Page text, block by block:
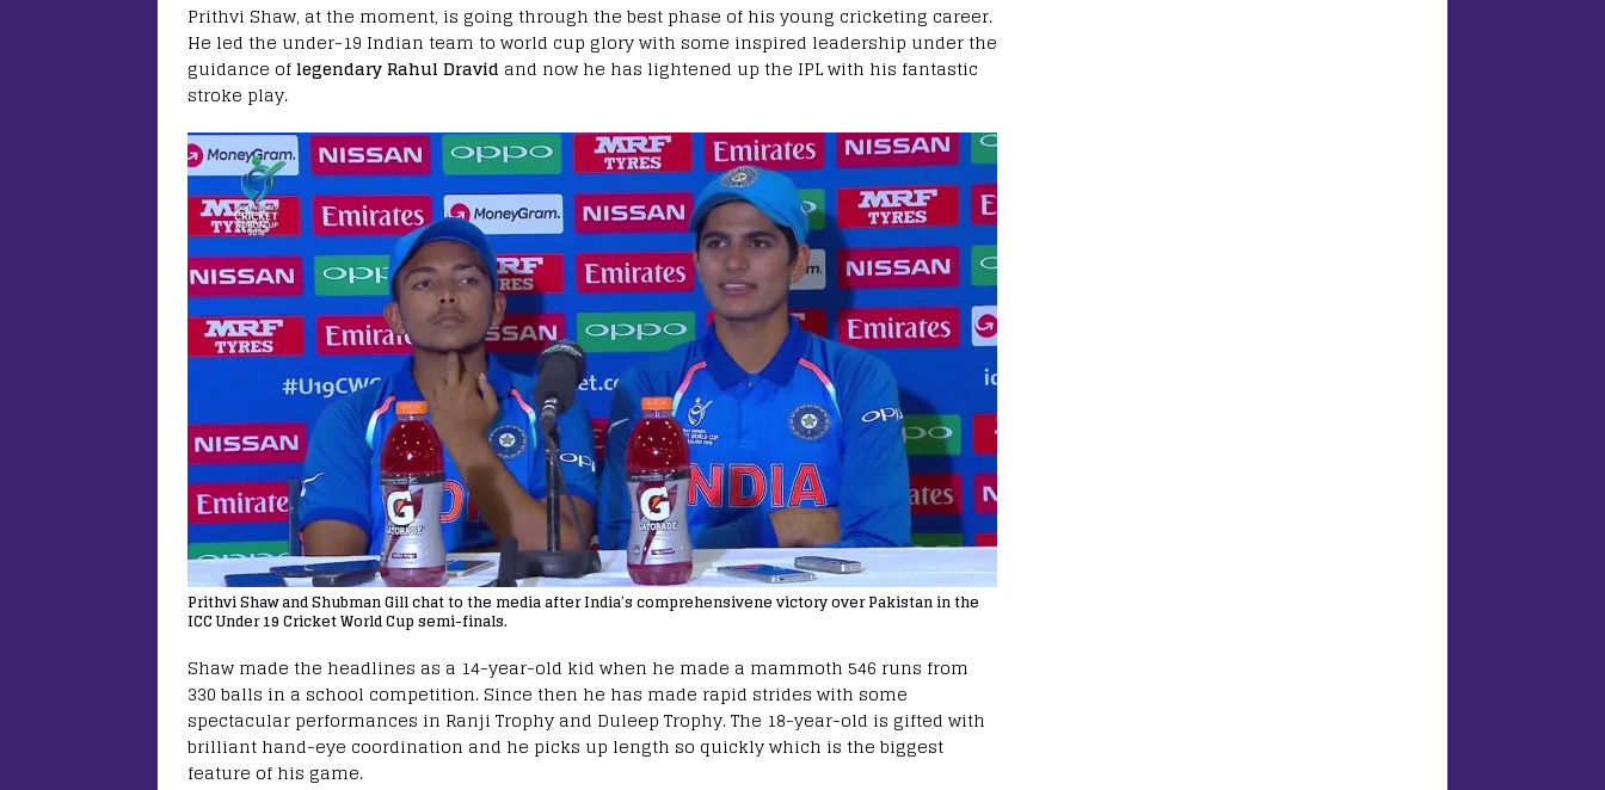
Prithvi Shaw, at the moment, is going through the best phase of his young cricketing career.
He led the under-19 Indian team to world cup glory with some inspired leadership under the
guidance oflegendary Rahul Dravid and now he has lightened up the IPL with his fantastic
stroke play.
Prithvi Shaw and Shubman Gill chat to the media after India’s comprehensivene victory over Pakistan in the
ICC Under 19 Cricket World Cup semi-finals.
Shaw made the headlines as a 14-year-old kid when he made a mammoth 546 runs from
330 balls in a school competition. Since then he has made rapid strides with some
spectacular performances in Ranji Trophy and Duleep Trophy. The 18-year-old is gifted with
brilliant hand-eye coordination and he picks up length so quickly which is the biggest
feature of his game.